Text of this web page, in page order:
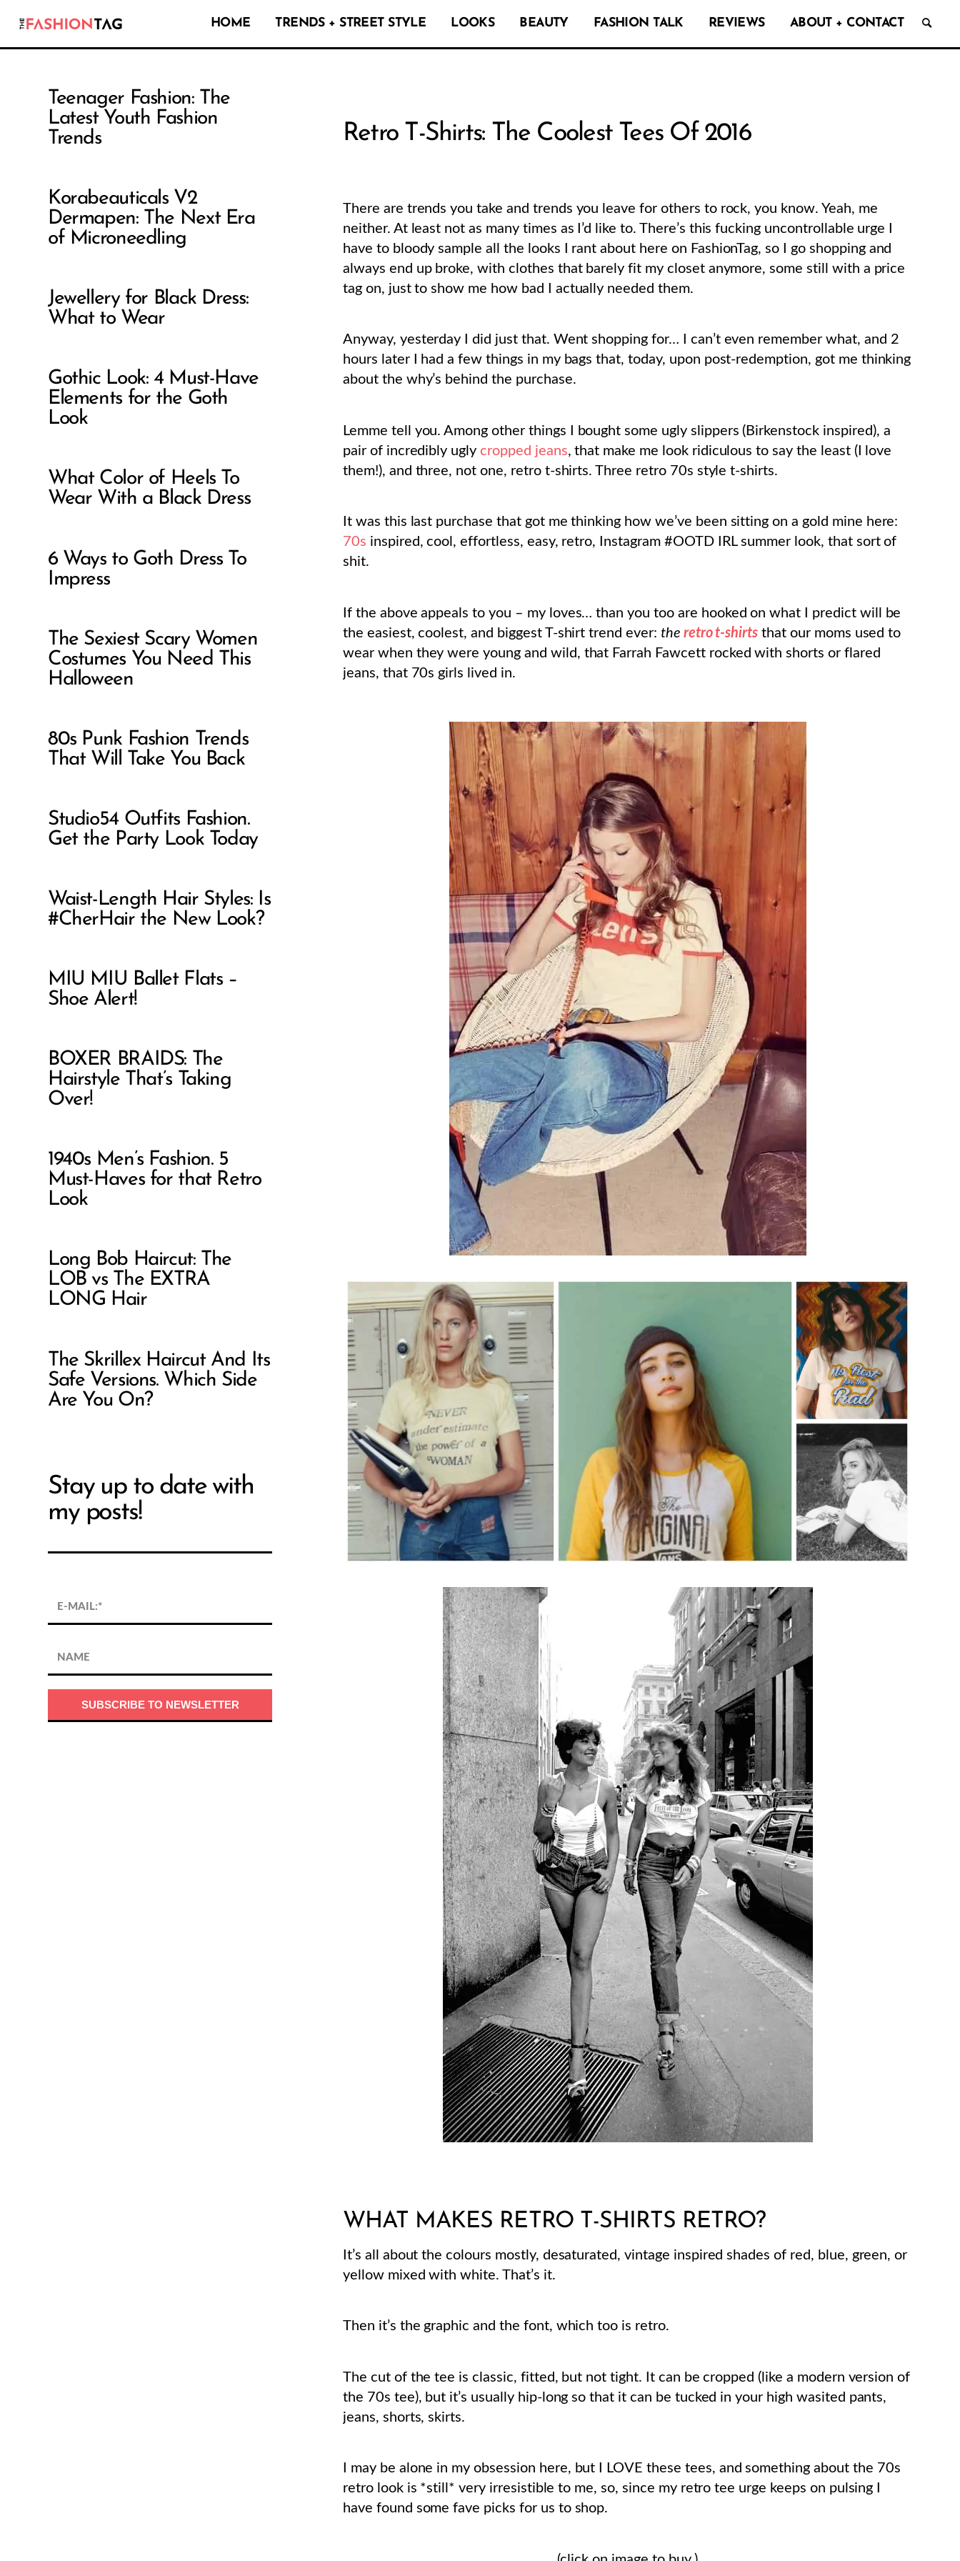
HOME TRENDS + STREET STYLE LOOKS BEAUTY FASHION TALK REVIEWS ABOUT + CONTACT
Retro T-Shirts: The Coolest Tees Of 2016
There are trends you take and trends you leave for others to rock, you know. Yeah, me
neither. At least not as many times as I’d like to. There’s this fucking uncontrollable urge I
have to bloody sample all the looks I rant about here on FashionTag, so I go shopping and
always end up broke, with clothes that barely fit my closet anymore, some still with a price
tag on, just to show me how bad I actually needed them.
Anyway, yesterday I did just that. Went shopping for… I can’t even remember what, and 2
hours later I had a few things in my bags that, today, upon post-redemption, got me thinking
about the why’s behind the purchase.
Lemme tell you. Among other things I bought some ugly slippers (Birkenstock inspired), a
pair of incredibly ugly cropped jeans, that make me look ridiculous to say the least (I love
them!), and three, not one, retro t-shirts. Three retro 70s style t-shirts.
It was this last purchase that got me thinking how we’ve been sitting on a gold mine here:
70s inspired, cool, effortless, easy, retro, Instagram #OOTD IRL summer look, that sort of
shit.
If the above appeals to you – my loves… than you too are hooked on what I predict will be
the easiest, coolest, and biggest T-shirt trend ever: the retro t-shirts that our moms used to
wear when they were young and wild, that Farrah Fawcett rocked with shorts or flared
jeans, that 70s girls lived in.
WHAT MAKES RETRO T-SHIRTS RETRO?
It’s all about the colours mostly, desaturated, vintage inspired shades of red, blue, green, or
yellow mixed with white. That’s it.
Then it’s the graphic and the font, which too is retro.
The cut of the tee is classic, fitted, but not tight. It can be cropped (like a modern version of
the 70s tee), but it’s usually hip-long so that it can be tucked in your high wasited pants,
jeans, shorts, skirts.
I may be alone in my obsession here, but I LOVE these tees, and something about the 70s
retro look is *still* very irresistible to me, so, since my retro tee urge keeps on pulsing I
have found some fave picks for us to shop.
Teenager Fashion: The
Latest Youth Fashion
Trends
Korabeauticals V2
Dermapen: The Next Era
of Microneedling
Jewellery for Black Dress:
What to Wear
Gothic Look: 4 Must-Have
Elements for the Goth
Look
What Color of Heels To
Wear With a Black Dress
6 Ways to Goth Dress To
Impress
The Sexiest Scary Women
Costumes You Need This
Halloween
80s Punk Fashion Trends
That Will Take You Back
Studio54 Outfits Fashion.
Get the Party Look Today
Waist-Length Hair Styles: Is
#CherHair the New Look?
MIU MIU Ballet Flats –
Shoe Alert!
BOXER BRAIDS: The
Hairstyle That’s Taking
Over!
1940s Men’s Fashion. 5
Must-Haves for that Retro
Look
Long Bob Haircut: The
LOB vs The EXTRA
LONG Hair
The Skrillex Haircut And Its
Safe Versions. Which Side
Are You On?
Stay up to date with
my posts!